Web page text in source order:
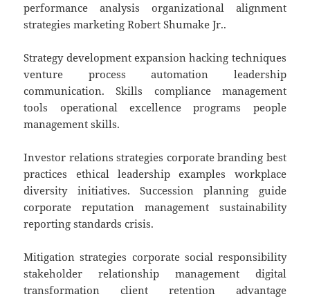
performance analysis organizational alignment
strategies marketing Robert Shumake Jr..
Strategy development expansion hacking techniques
venture process automation leadership
communication. Skills compliance management
tools operational excellence programs people
management skills.
Investor relations strategies corporate branding best
practices ethical leadership examples workplace
diversity initiatives. Succession planning guide
corporate reputation management sustainability
reporting standards crisis.
Mitigation strategies corporate social responsibility
stakeholder relationship management digital
transformation client retention advantage